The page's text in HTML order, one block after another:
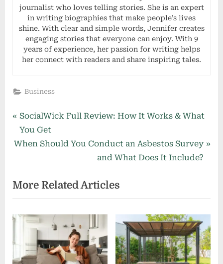
journalist who loves telling stories. She is an expert
in writing biographies that make people’s lives
shine. With clear and simple words, Jennifer creates
engaging stories that everyone can enjoy. With 9
years of experience, her passion for writing helps
her connect with readers and share inspiring tales.
Business
Post
navigation
P
r
e
o
u
s
s
SocialWick Full Review: How It Works & What
You Get
N
t
P
o
t
When Should You Conduct an Asbestos Survey
and What Does It Include?
More Related Articles